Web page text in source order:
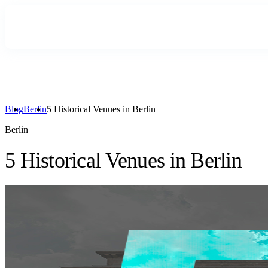
BlogBerlin5 Historical Venues in Berlin
Berlin
5 Historical Venues in Berlin